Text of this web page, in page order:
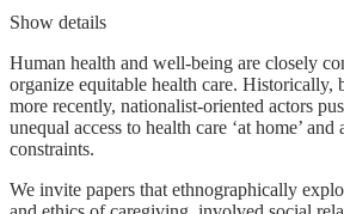
Show details
Human health and well-being are closely
organize equitable health care. Historically,
more recently, nationalist-oriented actors
unequal access to health care ‘at home’
constraints.
We invite papers that ethnographically